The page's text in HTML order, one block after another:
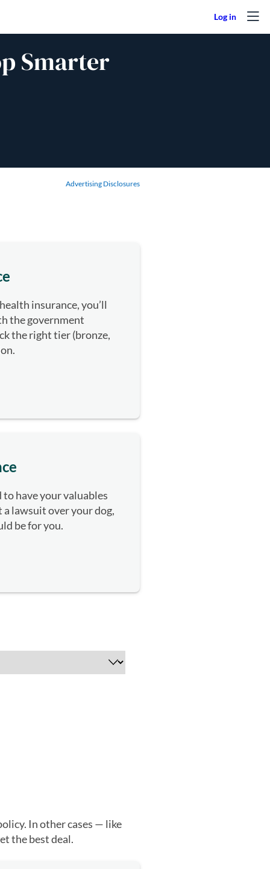
Smarter
Advertising Disclosures
insurance, you’ll
the government
the right tier (bronze,
to have your valuables
lawsuit over your dog,
be for you.
In other cases — like
the best deal.